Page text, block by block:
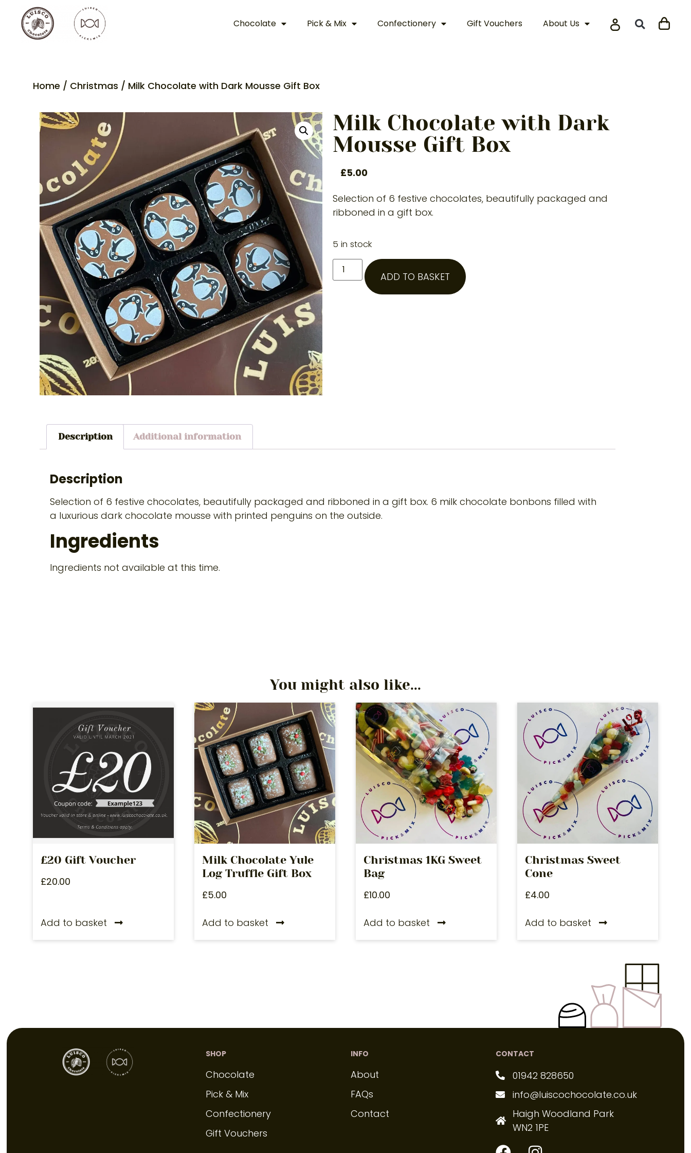
Chocolate Pick & Mix Confectionery Gift Vouchers About Us
Home / Christmas / Milk Chocolate with Dark Mousse Gift Box
Milk Chocolate with Dark
Mousse Gift Box
£5.00
Selection of 6 festive chocolates, beautifully packaged and
ribboned in a gift box.
5 in stock
ADD TO BASKET
Description Additional information
Description
Selection of 6 festive chocolates, beautifully packaged and ribboned in a gift box. 6 milk chocolate bonbons filled with
a luxurious dark chocolate mousse with printed penguins on the outside.
Ingredients
Ingredients not available at this time.
You might also like...
£20 Gift Voucher
£20.00
Add to basket
Milk Chocolate Yule
Log Truffle Gift Box
£5.00
Add to basket
Christmas 1KG Sweet
Bag
£10.00
Add to basket
Christmas Sweet
Cone
£4.00
Add to basket
SHOP
Chocolate
Pick & Mix
Confectionery
Gift Vouchers
INFO
About
FAQs
Contact
CONTACT
01942 828650
info@luiscochocolate.co.uk
Haigh Woodland Park
WN2 1PE